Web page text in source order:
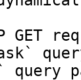
GET